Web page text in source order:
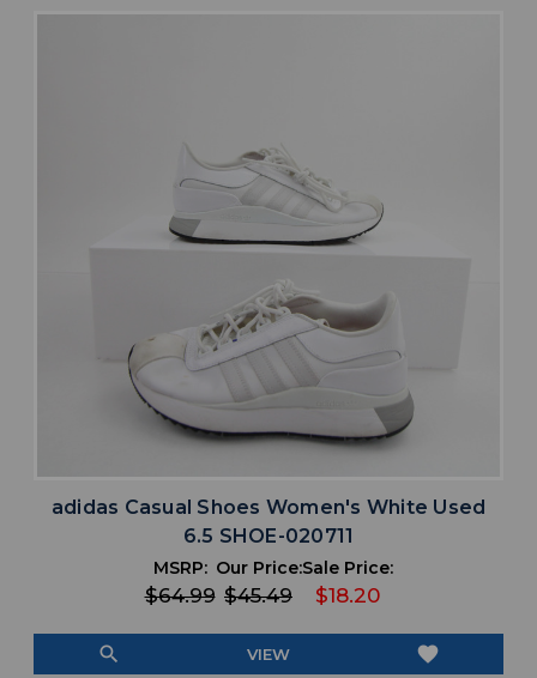
adidas Casual Shoes Women's White Used
6.5 SHOE-020711
MSRP:
$64.99
Our Price:
$45.49
Sale Price:
$18.20
search VIEW favorite